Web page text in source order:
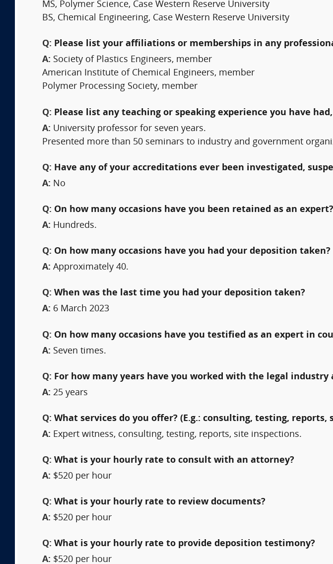
MS, Polymer Science, Case Western Reserve University
BS, Chemical Engineering, Case Western Reserve University
Q: Please list your affiliations or memberships in any
A: Society of Plastics Engineers, member
American Institute of Chemical Engineers, member
Polymer Processing Society, member
Q: Please list any teaching or speaking experience you have
A: University professor for seven years.
Presented more than 50 seminars to industry and government
Q: Have any of your accreditations ever been investigated,
A: No
Q: On how many occasions have you been retained as an expert?
A: Hundreds.
Q: On how many occasions have you had your deposition taken?
A: Approximately 40.
Q: When was the last time you had your deposition taken?
A: 6 March 2023
Q: On how many occasions have you testified as an expert in
A: Seven times.
Q: For how many years have you worked with the legal industry
A: 25 years
Q: What services do you offer? (E.g.: consulting, testing, reports,
A: Expert witness, consulting, testing, reports, site inspections.
Q: What is your hourly rate to consult with an attorney?
A: $520 per hour
Q: What is your hourly rate to review documents?
A: $520 per hour
Q: What is your hourly rate to provide deposition testimony?
A: $520 per hour